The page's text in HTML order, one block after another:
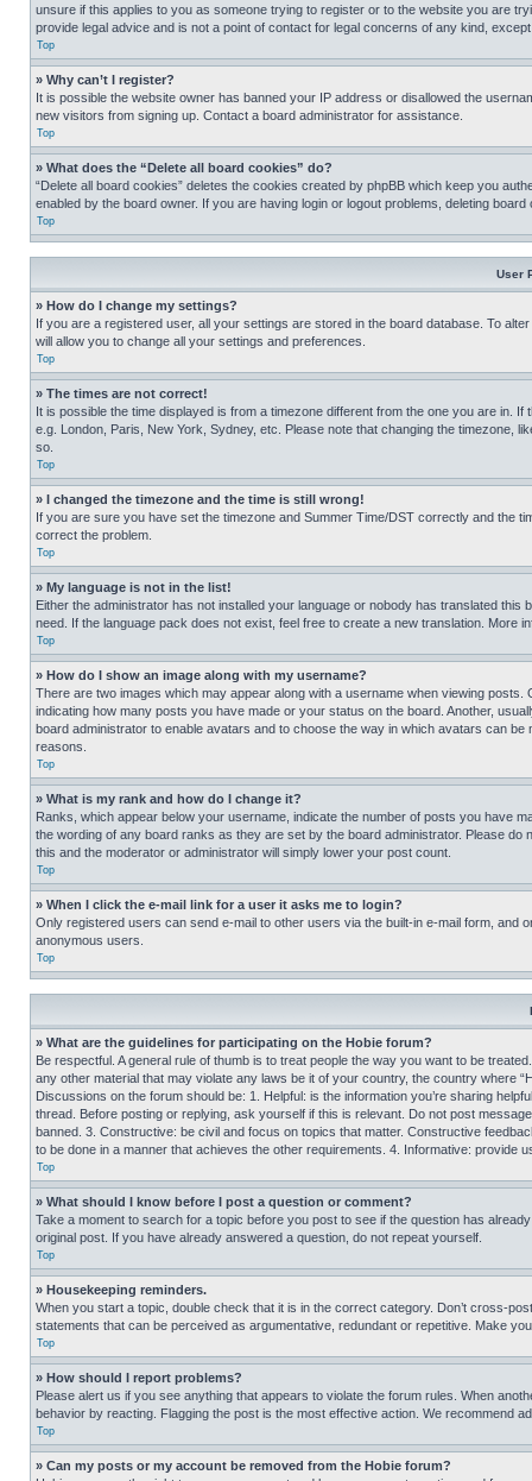
unsure if this applies to you as someone trying to register or to the website you are
provide legal advice and is not a point of contact for legal concerns of any kind,
Top
» Why can’t I register?
It is possible the website owner has banned your IP address or disallowed the
new visitors from signing up. Contact a board administrator for assistance.
Top
» What does the “Delete all board cookies” do?
“Delete all board cookies” deletes the cookies created by phpBB which keep you
enabled by the board owner. If you are having login or logout problems, deleting board
Top
User
» How do I change my settings?
If you are a registered user, all your settings are stored in the board database. To
will allow you to change all your settings and preferences.
Top
» The times are not correct!
It is possible the time displayed is from a timezone different from the one you are in.
e.g. London, Paris, New York, Sydney, etc. Please note that changing the timezone,
so.
Top
» I changed the timezone and the time is still wrong!
If you are sure you have set the timezone and Summer Time/DST correctly and the
correct the problem.
Top
» My language is not in the list!
Either the administrator has not installed your language or nobody has translated
need. If the language pack does not exist, feel free to create a new translation. More
Top
» How do I show an image along with my username?
There are two images which may appear along with a username when viewing
indicating how many posts you have made or your status on the board. Another,
board administrator to enable avatars and to choose the way in which avatars can
reasons.
Top
» What is my rank and how do I change it?
Ranks, which appear below your username, indicate the number of posts you have
the wording of any board ranks as they are set by the board administrator. Please
this and the moderator or administrator will simply lower your post count.
Top
» When I click the e-mail link for a user it asks me to login?
Only registered users can send e-mail to other users via the built-in e-mail form, and
anonymous users.
Top
» What are the guidelines for participating on the Hobie forum?
Be respectful. A general rule of thumb is to treat people the way you want to be
any other material that may violate any laws be it of your country, the country where
Discussions on the forum should be: 1. Helpful: is the information you’re sharing
thread. Before posting or replying, ask yourself if this is relevant. Do not post
banned. 3. Constructive: be civil and focus on topics that matter. Constructive
to be done in a manner that achieves the other requirements. 4. Informative: provide
Top
» What should I know before I post a question or comment?
Take a moment to search for a topic before you post to see if the question has
original post. If you have already answered a question, do not repeat yourself.
Top
» Housekeeping reminders.
When you start a topic, double check that it is in the correct category. Don’t cross-
statements that can be perceived as argumentative, redundant or repetitive. Make
Top
» How should I report problems?
Please alert us if you see anything that appears to violate the forum rules. When
behavior by reacting. Flagging the post is the most effective action. We recommend
Top
» Can my posts or my account be removed from the Hobie forum?